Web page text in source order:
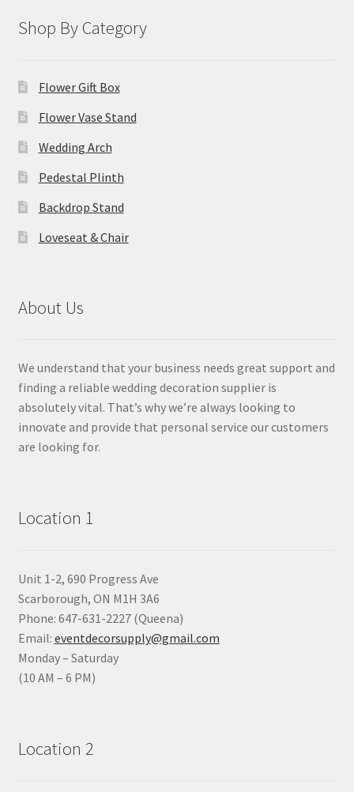
Shop By Category
Flower Gift Box
Flower Vase Stand
Wedding Arch
Pedestal Plinth
Backdrop Stand
Loveseat & Chair
About Us
We understand that your business needs great support and
finding a reliable wedding decoration supplier is
absolutely vital. That’s why we’re always looking to
innovate and provide that personal service our customers
are looking for.
Location 1
Unit 1-2, 690 Progress Ave
Scarborough, ON M1H 3A6
Phone: 647-631-2227 (Queena)
Email: eventdecorsupply@gmail.com
Monday – Saturday
(10 AM – 6 PM)
Location 2